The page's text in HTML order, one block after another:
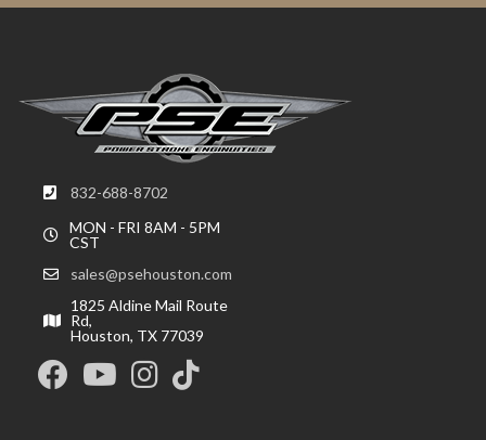
832-688-8702
MON - FRI 8AM - 5PM
CST
sales@psehouston.com
1825 Aldine Mail Route
Rd,
Houston, TX 77039